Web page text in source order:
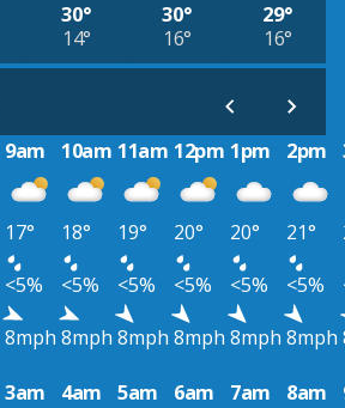
30°
14°
30°
16°
29°
16°
9am 10am 11am 12pm 1pm 2pm
17° 18° 19° 20° 20° 21°
<5% <5% <5% <5% <5% <5%
8mph 8mph 8mph 8mph 8mph 8mph
3am 4am 5am 6am 7am 8am